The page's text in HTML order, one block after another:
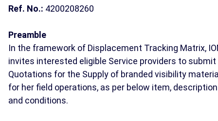
Ref. No.: 4200208260
Preamble
In the framework of Displacement Tracking Matrix,
invites interested eligible Service providers to submit
Quotations for the Supply of branded visibility
for her field operations, as per below item,
and conditions.